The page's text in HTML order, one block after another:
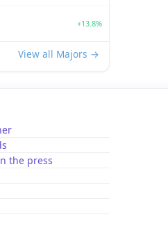
+13.8%
View all Majors →
the press